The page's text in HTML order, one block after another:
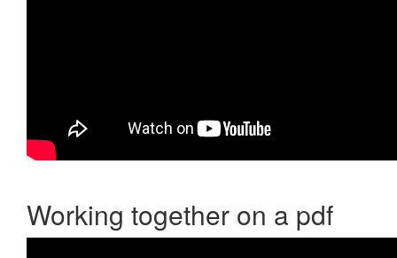
Working together on a pdf